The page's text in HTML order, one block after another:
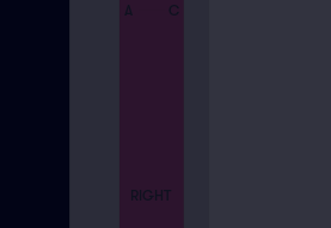
RIGHT
C
A